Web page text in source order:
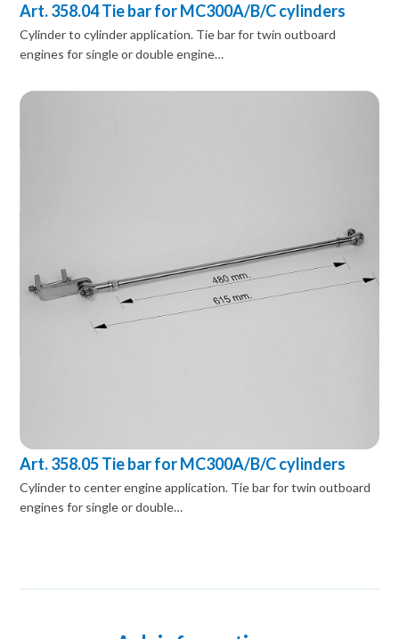
Art. 358.04 Tie bar for MC300A/B/C cylinders
Cylinder to cylinder application. Tie bar for twin outboard
engines for single or double engine…
Art. 358.05 Tie bar for MC300A/B/C cylinders
Cylinder to center engine application. Tie bar for twin outboard
engines for single or double…